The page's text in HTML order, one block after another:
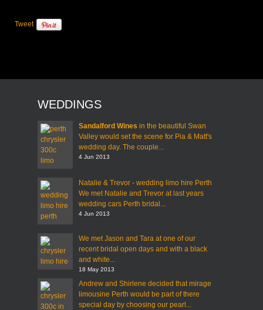
Tweet
WEDDINGS
Sandalford Wines in the beautiful Swan
Valley would set the scene for Pia & Matt's
wedding day. The couple...
4 Jun 2013
Natalie & Trevor - wedding limo hire Perth
We met Natalie and Trevor at last years
wedding cars Perth bridal...
4 Jun 2013
We met Jason and Tara at one of our
recent bridal open days and with a black
and white...
18 May 2013
Andrew and Shirlene decided that mirage
limousine Perth would be part of there
special day by choosing our pearl...